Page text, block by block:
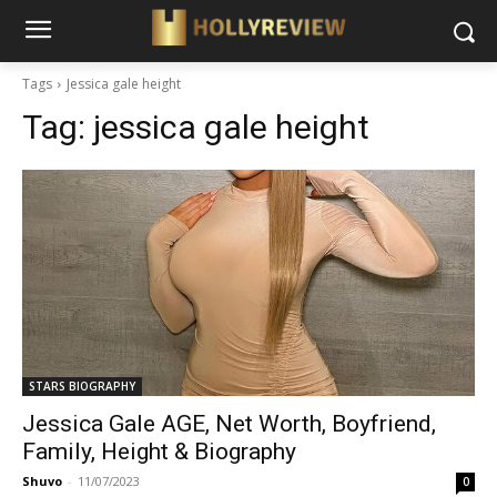
Tags Jessica gale height
Tag: jessica gale height
STARS BIOGRAPHY
Jessica Gale AGE, Net Worth, Boyfriend,
Family, Height & Biography
Shuvo - 11/07/2023 0